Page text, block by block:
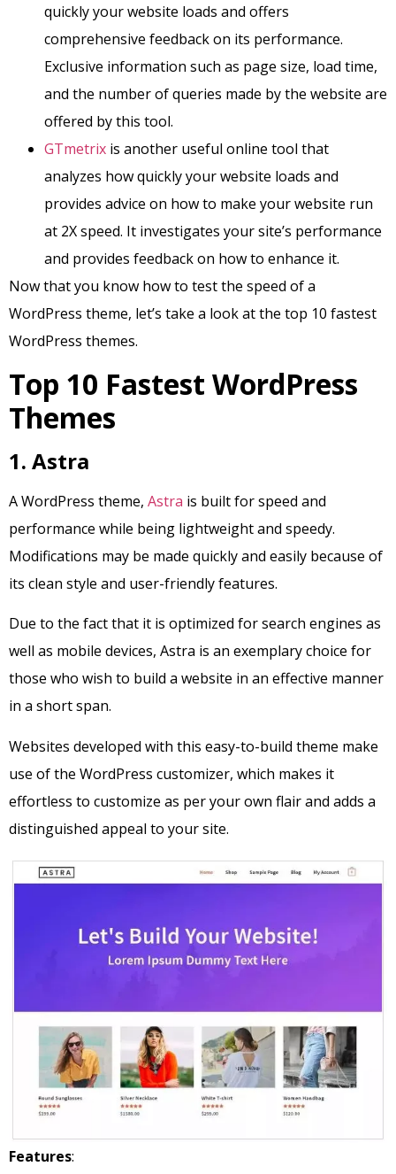
quickly your website loads and offers
comprehensive feedback on its performance.
Exclusive information such as page size, load time,
and the number of queries made by the website are
offered by this tool.
GTmetrix is another useful online tool that
analyzes how quickly your website loads and
provides advice on how to make your website run
at 2X speed. It investigates your site’s performance
and provides feedback on how to enhance it.
Now that you know how to test the speed of a
WordPress theme, let’s take a look at the top 10 fastest
WordPress themes.
Top 10 Fastest WordPress
Themes
1. Astra
A WordPress theme, Astra is built for speed and
performance while being lightweight and speedy.
Modifications may be made quickly and easily because of
its clean style and user-friendly features.
Due to the fact that it is optimized for search engines as
well as mobile devices, Astra is an exemplary choice for
those who wish to build a website in an effective manner
in a short span.
Websites developed with this easy-to-build theme make
use of the WordPress customizer, which makes it
effortless to customize as per your own flair and adds a
distinguished appeal to your site.
Features: